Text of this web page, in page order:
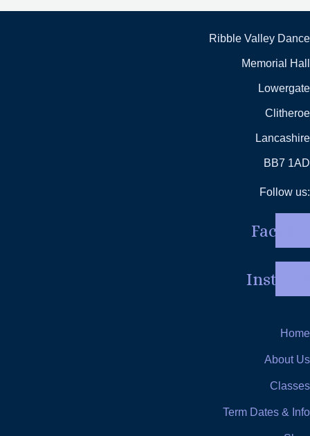
Ribble Valley Dance
Memorial Hall
Lowergate
Clitheroe
Lancashire
BB7 1AD
Follow us:
Home
About Us
Classes
Term Dates & Info